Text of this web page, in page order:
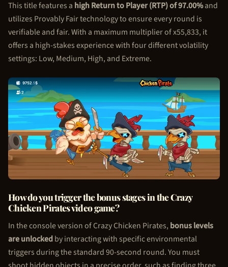
This title features a high Return to Player (RTP) of 97.00%and
utilizes Provably Fair technology to ensure every round is
verifiable and fair. With a maximum multiplier of x55,833, it
offers a high-stakes experience with four different volatility
settings: Low, Medium, High, and Extreme.
How do you trigger the bonus stages in the Crazy
Chicken Pirates video game?
In the console version of CrazyChicken Pirates, bonus levels
are unlockedby interacting with specific environmental
triggers during the standard 90-second round. You must